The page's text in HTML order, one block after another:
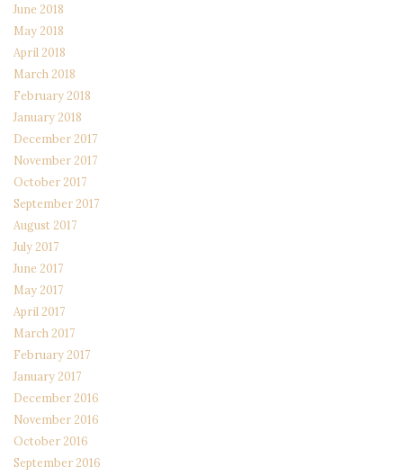
June 2018
May 2018
April 2018
March 2018
February 2018
January 2018
December 2017
November 2017
October 2017
September 2017
August 2017
July 2017
June 2017
May 2017
April 2017
March 2017
February 2017
January 2017
December 2016
November 2016
October 2016
September 2016